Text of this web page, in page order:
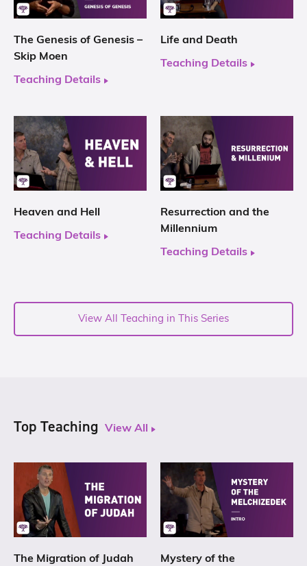
The Genesis of Genesis –
Skip Moen
Teaching Details
Life and Death
Teaching Details
Heaven and Hell
Teaching Details
Resurrection and the
Millennium
Teaching Details
View All Teaching in This Series
Top Teaching View All
The Migration of Judah
Mystery of the